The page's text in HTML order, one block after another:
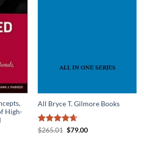
High-
All Bryce T. Gilmore Books
Rated4.67
$265.01 Original
$79.00Current